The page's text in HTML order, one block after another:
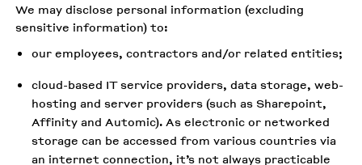
We may disclose personal information (excluding
sensitive information) to:
our employees, contractors and/or related entities;
cloud-based IT service providers, data storage, web-
hosting and server providers (such as Sharepoint,
Affinity and Automic). As electronic or networked
storage can be accessed from various countries via
an internet connection, it’s not always practicable